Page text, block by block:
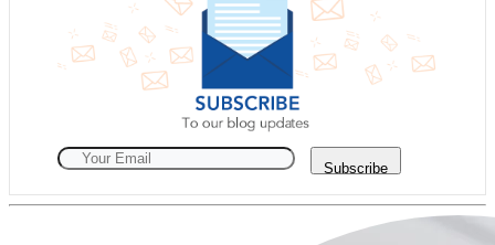
Subscribe